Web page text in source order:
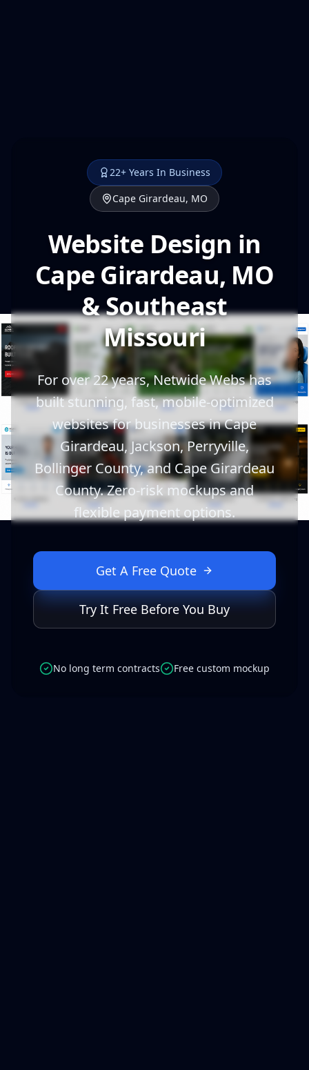
22+ Years In Business
Cape Girardeau, MO
Website Design in
Cape Girardeau, MO
& Southeast
Missouri
For over 22 years, Netwide Webs has
built stunning, fast, mobile-optimized
websites for businesses in Cape
Girardeau, Jackson, Perryville,
Bollinger County, and Cape Girardeau
County. Zero-risk mockups and
flexible payment options.
Get A Free Quote
Try It Free Before You Buy
No long term contracts Free custom mockup